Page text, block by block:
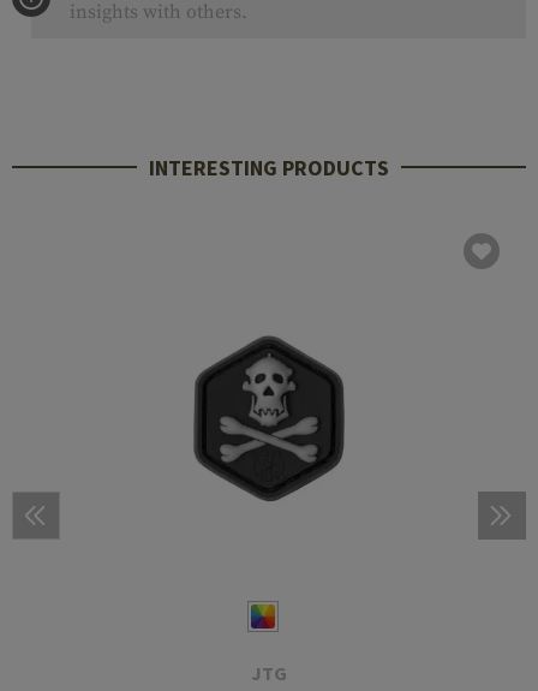
insights with others.
INTERESTING PRODUCTS
JTG